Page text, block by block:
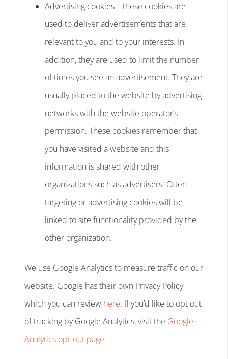
Advertising cookies – these cookies are
used to deliver advertisements that are
relevant to you and to your interests. In
addition, they are used to limit the number
of times you see an advertisement. They are
usually placed to the website by advertising
networks with the website operator’s
permission. These cookies remember that
you have visited a website and this
information is shared with other
organizations such as advertisers. Often
targeting or advertising cookies will be
linked to site functionality provided by the
other organization.
We use Google Analytics to measure traffic on our
website. Google has their own Privacy Policy
which you can review here. If you’d like to opt out
of tracking by Google Analytics, visit the Google
Analytics opt-out page.